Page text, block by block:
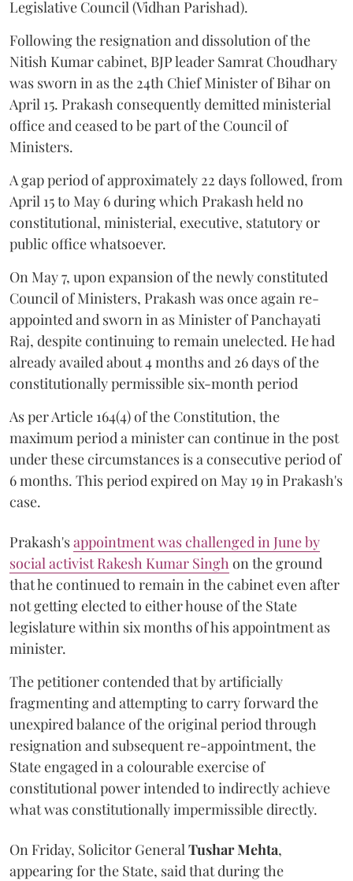
Legislative Council (Vidhan Parishad).
Following the resignation and dissolution of the
Nitish Kumar cabinet, BJP leader Samrat Choudhary
was sworn in as the 24th Chief Minister of Bihar on
April 15. Prakash consequently demitted ministerial
office and ceased to be part of the Council of
Ministers.
A gap period of approximately 22 days followed, from
April 15 to May 6 during which Prakash held no
constitutional, ministerial, executive, statutory or
public office whatsoever.
On May 7, upon expansion of the newly constituted
Council of Ministers, Prakash was once again re-
appointed and sworn in as Minister of Panchayati
Raj, despite continuing to remain unelected. He had
already availed about 4 months and 26 days of the
constitutionally permissible six-month period
As per Article 164(4) of the Constitution, the
maximum period a minister can continue in the post
under these circumstances is a consecutive period of
6 months. This period expired on May 19 in Prakash's
case.
Prakash'sappointment was challenged in June by
social activist Rakesh Kumar Singh on the ground
that he continued to remain in the cabinet even after
not getting elected to either house of the State
legislature within six months of his appointment as
minister.
The petitioner contended that by artificially
fragmenting and attempting to carry forward the
unexpired balance of the original period through
resignation and subsequent re-appointment, the
State engaged in a colourable exercise of
constitutional power intended to indirectly achieve
what was constitutionally impermissible directly.
On Friday, Solicitor General Tushar Mehta,
appearing for the State, said that during the